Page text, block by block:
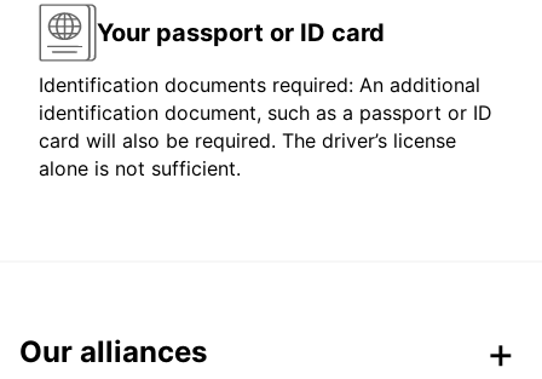
Your passport or ID card
Identification documents required: An additional
identification document, such as a passport or ID
card will also be required. The driver’s license
alone is not sufficient.
Our alliances